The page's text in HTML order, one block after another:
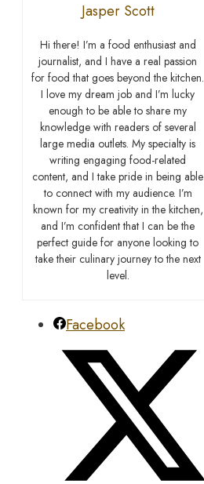
Jasper Scott
Hi there! I’m a food enthusiast and
journalist, and I have a real passion
for food that goes beyond the kitchen.
I love my dream job and I’m lucky
enough to be able to share my
knowledge with readers of several
large media outlets. My specialty is
writing engaging food-related
content, and I take pride in being able
to connect with my audience. I’m
known for my creativity in the kitchen,
and I’m confident that I can be the
perfect guide for anyone looking to
take their culinary journey to the next
level.
Facebook